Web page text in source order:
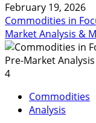
February 19, 2026
Commodities in
Market Analysis &
4
Commodities
Analysis